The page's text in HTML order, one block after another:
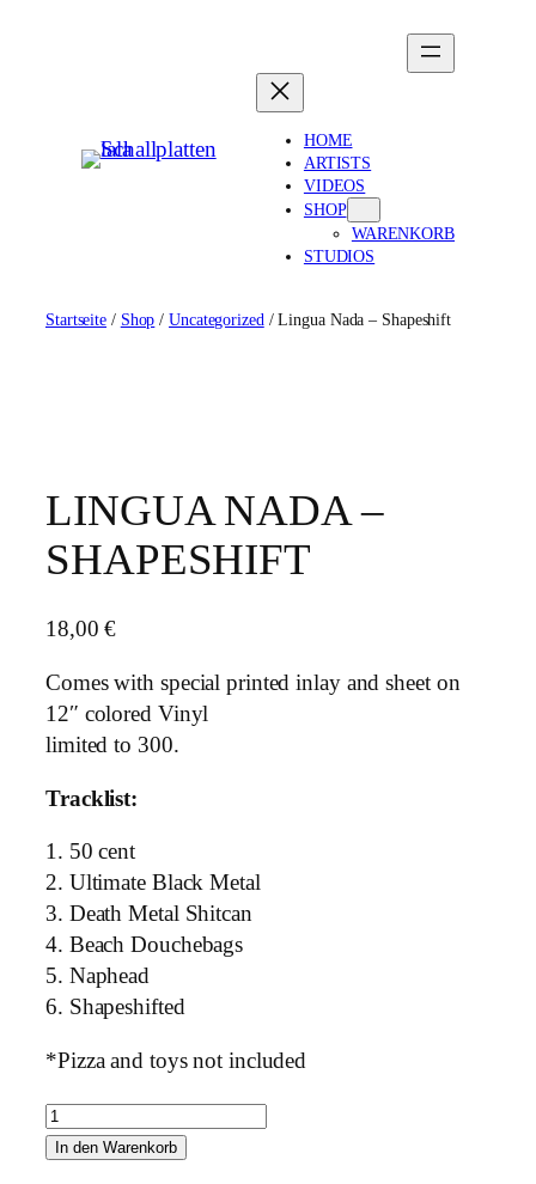
HOME
ARTISTS
VIDEOS
SHOP
WARENKORB
STUDIOS
Startseite / Shop /Uncategorized/ Lingua Nada – Shapeshift
LINGUA NADA –
SHAPESHIFT
18,00€
Comes with special printed inlay and sheet on
12″ colored Vinyl
limited to 300.
Tracklist:
1. 50 cent
2. Ultimate Black Metal
3. Death Metal Shitcan
4. Beach Douchebags
5. Naphead
6. Shapeshifted
*Pizza and toys not included
L
i In den Warenkorb